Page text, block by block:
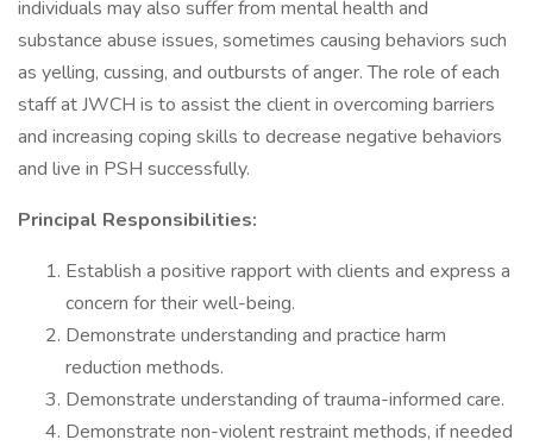
individuals may also suffer from mental health and
substance abuse issues, sometimes causing behaviors such
as yelling, cussing, and outbursts of anger. The role of each
staff at JWCH is to assist the client in overcoming barriers
and increasing coping skills to decrease negative behaviors
and live in PSH successfully.
Principal Responsibilities:
Establish a positive rapport with clients and express a
concern for their well-being.
Demonstrate understanding and practice harm
reduction methods.
Demonstrate understanding of trauma-informed care.
Demonstrate non-violent restraint methods, if needed